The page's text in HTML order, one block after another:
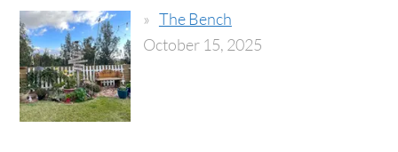
The Bench
October 15, 2025